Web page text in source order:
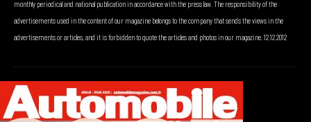
monthly periodical and national publication in accordance with the press law. The responsibility of the
advertisements used in the content of our magazine belongs to the company that sends the views in the
advertisements or articles, and it is forbidden to quote the articles and photos in our magazine. 12.12.2012